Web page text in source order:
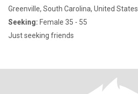
Greenville, South Carolina, United States
Seeking: Female 35 - 55
Just seeking friends